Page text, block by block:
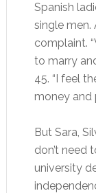
Spanish
single
complaint.
to marry
45. “I feel
money and
But Sara,
don’t need
university